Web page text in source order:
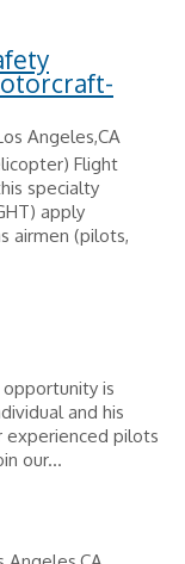
Angeles,CA
Flight
specialty
apply
airmen (pilots,
opportunity is
and his
experienced pilots
our...